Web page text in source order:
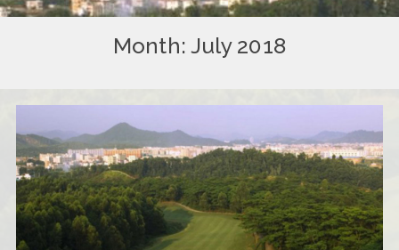
Month: July 2018